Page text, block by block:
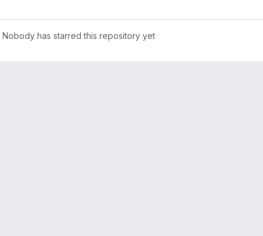
Nobody has starred this repository yet